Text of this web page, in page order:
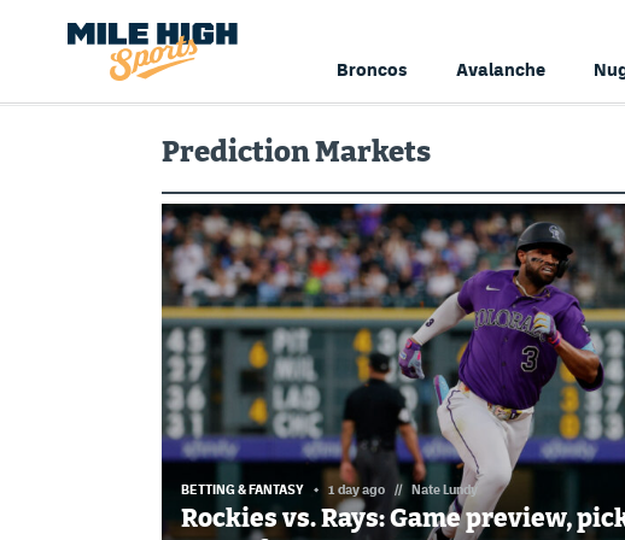
Broncos Avalanche
Prediction Markets
BETTING & FANTASY 1 day ago // Nate Lundy
Rockies vs. Rays: Game preview,